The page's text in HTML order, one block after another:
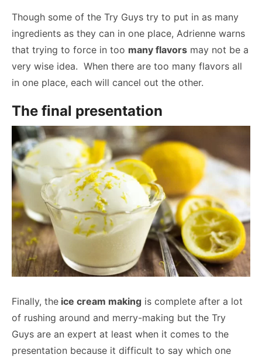
Though some of the Try Guys try to put in as many
ingredients as they can in one place, Adrienne warns
that trying to force in too many flavors may not be a
very wise idea. When there are too many flavors all
in one place, each will cancel out the other.
The final presentation
Finally, the ice cream making is complete after a lot
of rushing around and merry-making but the Try
Guys are an expert at least when it comes to the
presentation because it difficult to say which one